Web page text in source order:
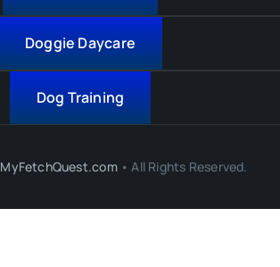
Doggie Daycare
Dog Training
MyFetchQuest.com• All Rights Reserved.